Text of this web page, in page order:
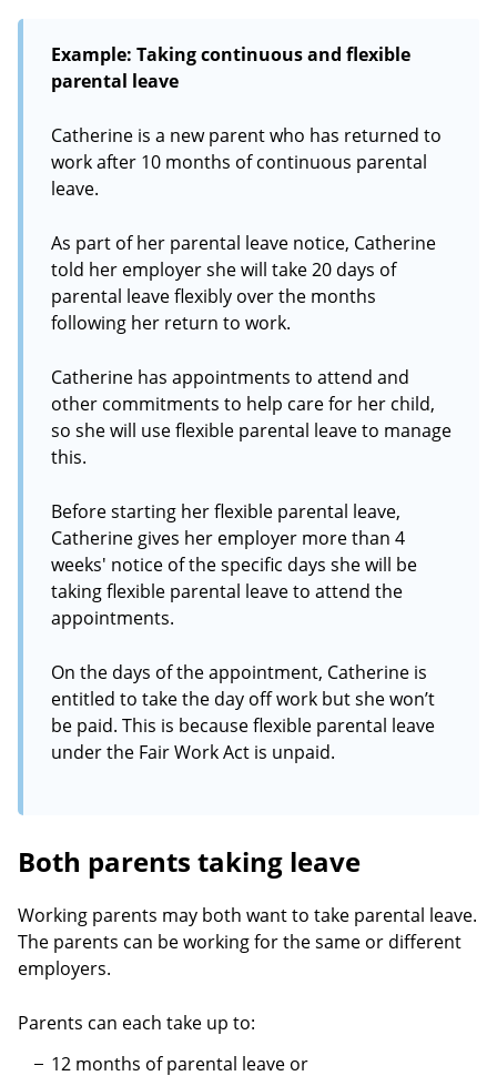
Example: Taking continuous and flexible
parental leave
Catherine is a new parent who has returned to
work after 10 months of continuous parental
leave.
As part of her parental leave notice, Catherine
told her employer she will take 20 days of
parental leave flexibly over the months
following her return to work.
Catherine has appointments to attend and
other commitments to help care for her child,
so she will use flexible parental leave to manage
this.
Before starting her flexible parental leave,
Catherine gives her employer more than 4
weeks' notice of the specific days she will be
taking flexible parental leave to attend the
appointments.
On the days of the appointment, Catherine is
entitled to take the day off work but she won’t
be paid. This is because flexible parental leave
under the Fair Work Act is unpaid.
Both parents taking leave
Working parents may both want to take parental leave.
The parents can be working for the same or different
employers.
Parents can each take up to:
12 months of parental leave or